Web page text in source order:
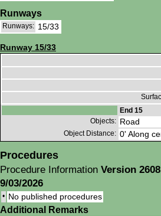
Runways
Runways: 15/33
Runway 15/33
End 15
Objects: Road
Object Distance: 0' Along
Procedures
Procedure Information Version
9/03/2026
• No published procedures
Additional Remarks